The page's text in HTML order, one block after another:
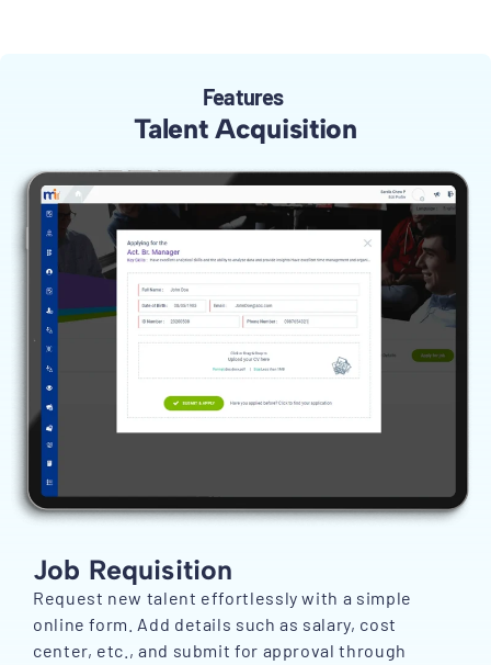
Features
Talent Acquisition
Job Requisition
Request new talent effortlessly with a simple
online form. Add details such as salary, cost
center, etc., and submit for approval through